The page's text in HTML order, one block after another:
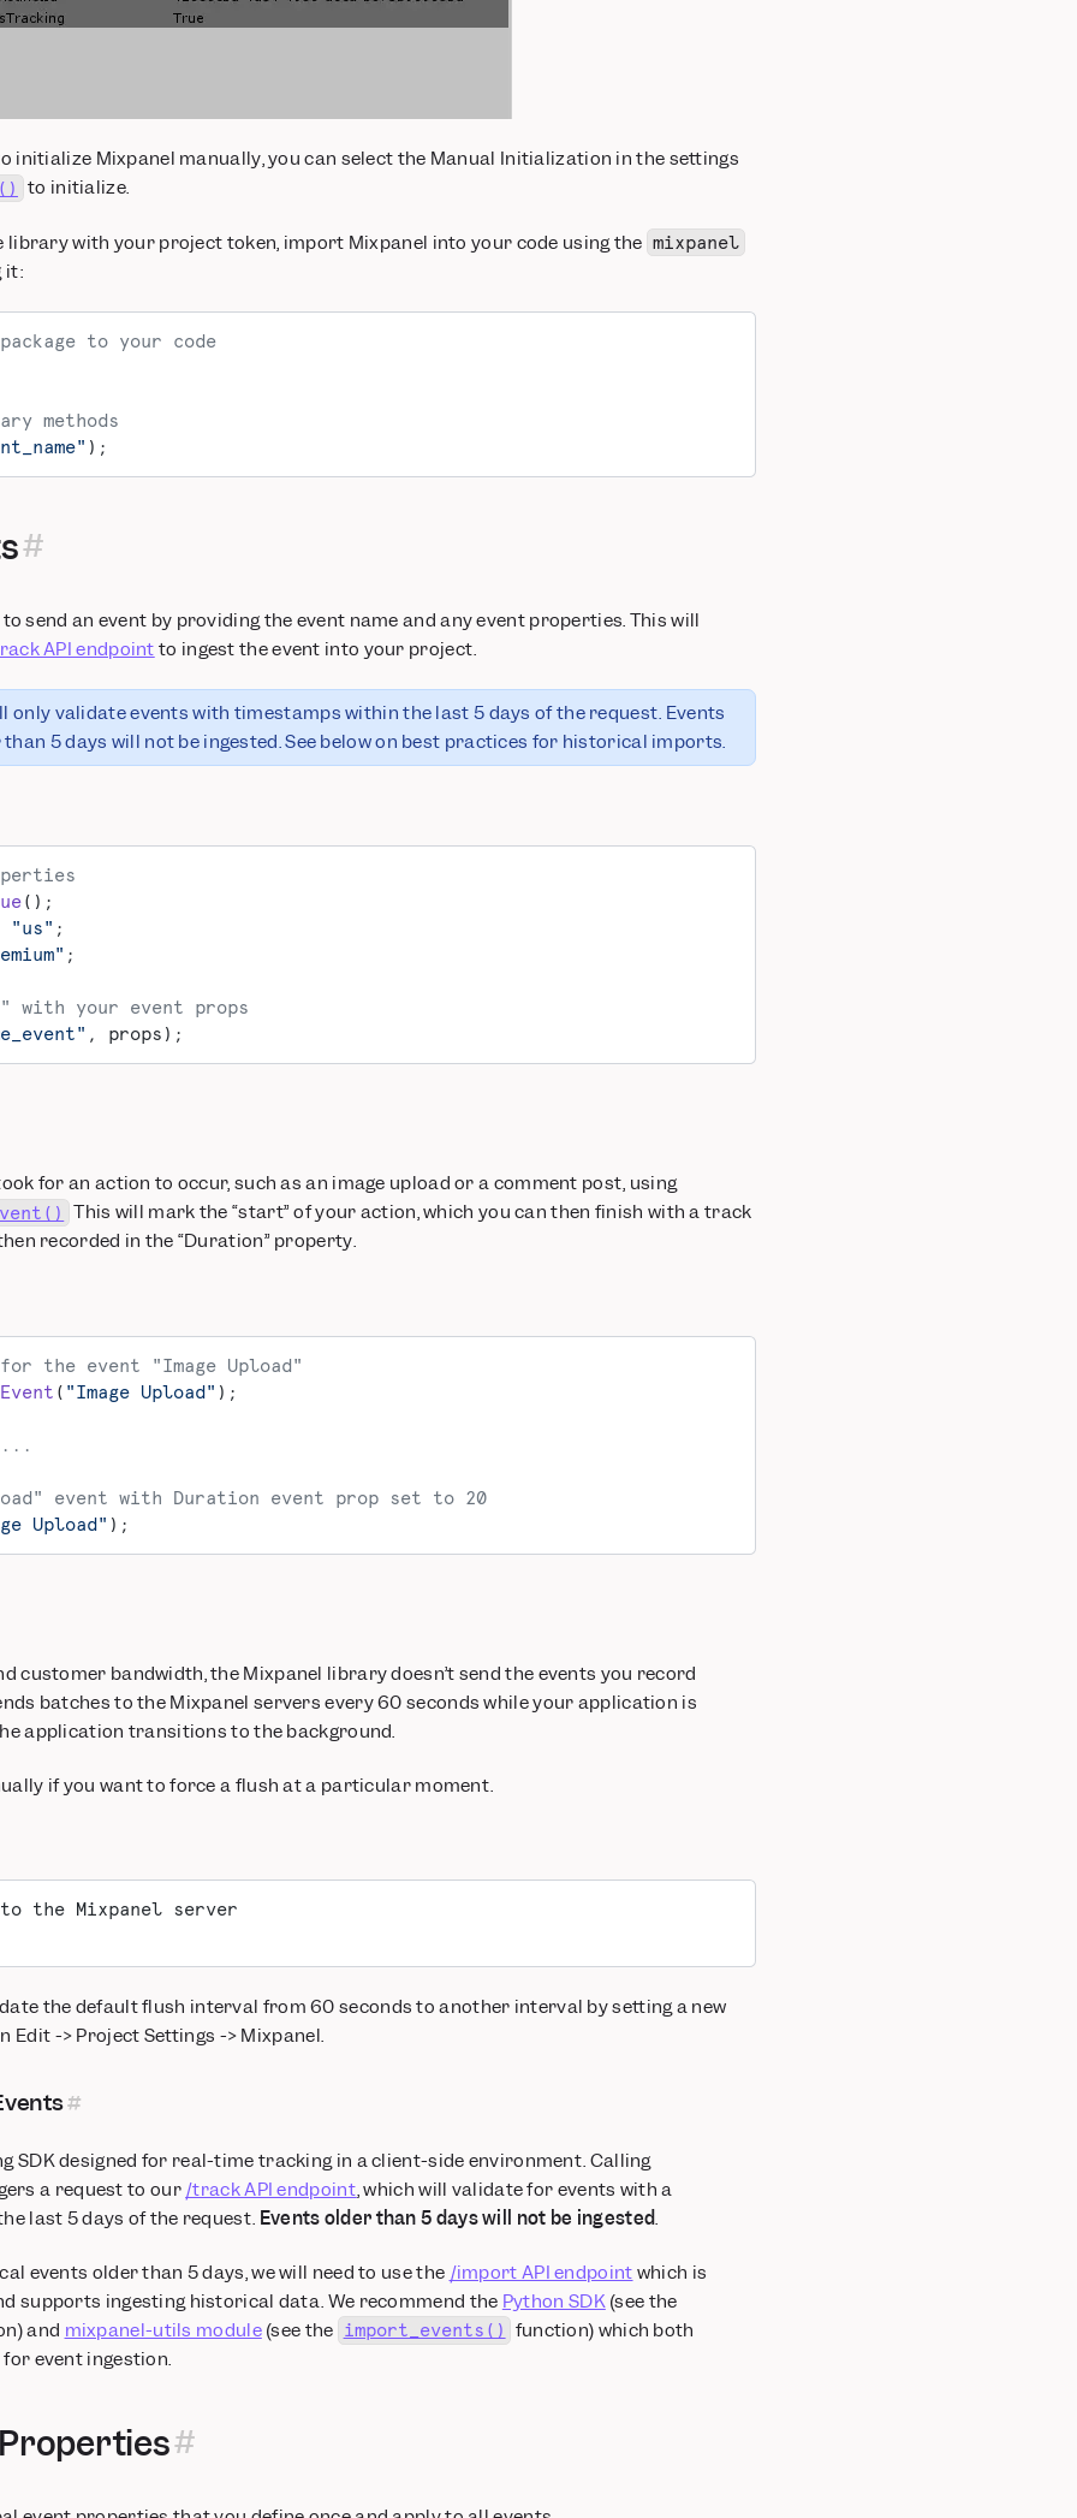
initialize Mixpanel manually, you can select the Manual Initialization in the settings
to initialize.
library with your project token, import Mixpanel into your code using the mixpanel
it:
to your code
methods
);
to send an event by providing the event name and any event properties. This will
API endpoint to ingest the event into your project.
only validate events with timestamps within the last 5 days of the request. Events
5 days will not be ingested. See below on best practices for historical imports.
();
"us" ;
;
with your event props
, props);
for an action to occur, such as an image upload or a comment post, using
This will mark the “start” of your action, which you can then finish with a track
recorded in the “Duration” property.
the event "Image Upload"
( "Image Upload" );
event with Duration event prop set to 20
Upload" );
customer bandwidth, the Mixpanel library doesn’t send the events you record
batches to the Mixpanel servers every 60 seconds while your application is
application transitions to the background.
if you want to force a flush at a particular moment.
to the Mixpanel server
the default flush interval from 60 seconds to another interval by setting a new
Edit -> Project Settings -> Mixpanel.
SDK designed for real-time tracking in a client-side environment. Calling
a request to our/track API endpoint, which will validate for events with a
last 5 days of the request. Events older than 5 days will not be ingested.
events older than 5 days, we will need to use the /import API endpoint which is
supports ingesting historical data. We recommend the Python SDK(see the
and mixpanel-utils module(see the import_events()
function) which both
event ingestion.